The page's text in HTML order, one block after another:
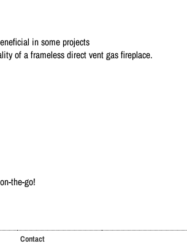
in some projects
of a frameless direct vent gas fireplace.
the-go!
Contact